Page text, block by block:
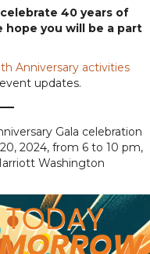
40 years of
hope you will be a part
Anniversary activities
updates.
Gala celebration
2024, from 6 to 10 pm,
Washington